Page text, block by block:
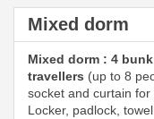
Mixed dorm
Mixed dorm : 4
travellers (up to 8
socket and curtain for
Locker, padlock,